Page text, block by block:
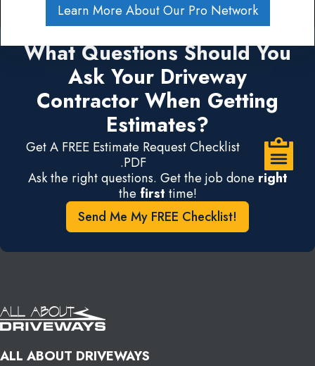
Learn More About Our Pro Network
What Questions Should You
Ask Your Driveway
Contractor When Getting
Estimates?
Get A FREE Estimate Request Checklist
.PDF
Ask the right questions. Get the job done right
the first time!
Send Me My FREE Checklist!
ALL ABOUT DRIVEWAYS